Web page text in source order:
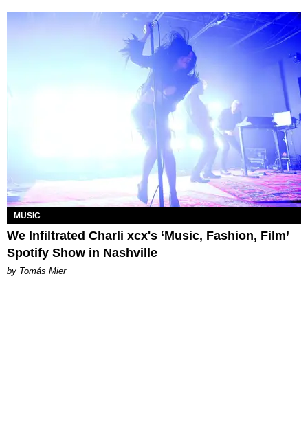
MUSIC
We Infiltrated Charli xcx's ‘Music, Fashion, Film’
Spotify Show in Nashville
by Tomás Mier